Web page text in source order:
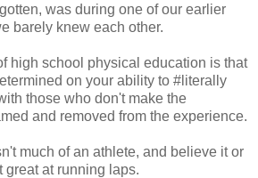
was during one of our earlier
barely knew each other.
high school physical education is that
on your ability to #literally
those who don't make the
and removed from the experience.
much of an athlete, and believe it or
great at running laps.